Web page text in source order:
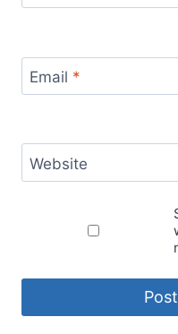
Email *
Website